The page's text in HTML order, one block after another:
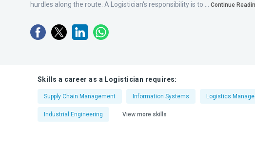
hurdles along the route. A Logistician's responsibility is to ... Continue
Skills a career as a Logistician requires:
Supply Chain Management Information Systems Logistics
Industrial Engineering View more skills